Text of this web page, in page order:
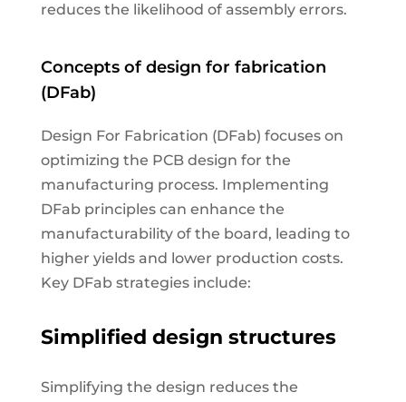
reduces the likelihood of assembly errors.
Concepts of design for fabrication
(DFab)
Design For Fabrication (DFab) focuses on
optimizing the PCB design for the
manufacturing process. Implementing
DFab principles can enhance the
manufacturability of the board, leading to
higher yields and lower production costs.
Key DFab strategies include:
Simplified design structures
Simplifying the design reduces the